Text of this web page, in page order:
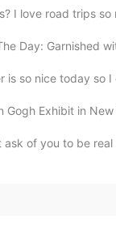
I love road trips
Day: Garnished
is so nice today so
Gogh Exhibit in
ask of you to be